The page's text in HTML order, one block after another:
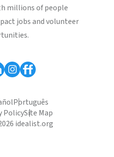
millions of people
jobs and volunteer
Português
PolicySite Map
idealist.org